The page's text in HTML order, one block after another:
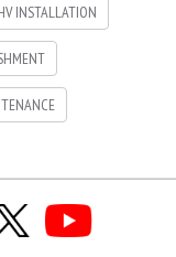
INSTALLATION